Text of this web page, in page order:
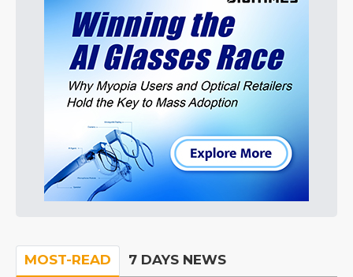
MOST-READ 7 DAYS NEWS